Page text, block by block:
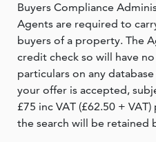
Buyers Compliance
Agents are required to
buyers of a property. The
credit check so will have
particulars on any
your offer is accepted,
£75 inc VAT (£62.50 +
the search will be retained